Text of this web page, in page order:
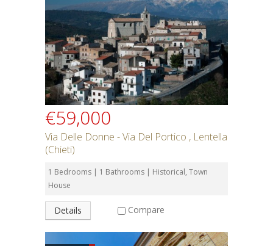
€59,000
Via Delle Donne - Via Del Portico , Lentella
(Chieti)
1 Bedrooms | 1 Bathrooms | Historical, Town
House
Details Compare